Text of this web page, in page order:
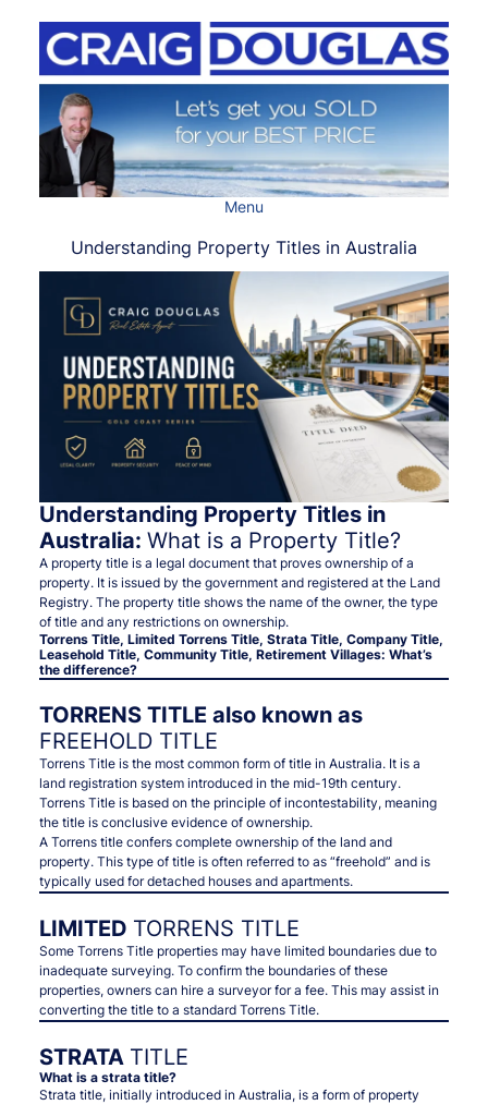
Menu
Understanding Property Titles in Australia
Understanding Property Titles in
Australia: What is a Property Title?
A property title is a legal document that proves ownership of a
property. It is issued by the government and registered at the Land
Registry. The property title shows the name of the owner, the type
of title and any restrictions on ownership.
Torrens Title, Limited Torrens Title, Strata Title, Company Title,
Leasehold Title, Community Title, Retirement Villages: What’s
the difference?
TORRENS TITLE also known as
FREEHOLD TITLE
Torrens Title is the most common form of title in Australia. It is a
land registration system introduced in the mid-19th century.
Torrens Title is based on the principle of incontestability, meaning
the title is conclusive evidence of ownership.
A Torrens title confers complete ownership of the land and
property. This type of title is often referred to as “freehold” and is
typically used for detached houses and apartments.
LIMITED TORRENS TITLE
Some Torrens Title properties may have limited boundaries due to
inadequate surveying. To confirm the boundaries of these
properties, owners can hire a surveyor for a fee. This may assist in
converting the title to a standard Torrens Title.
STRATA TITLE
What is a strata title?
Strata title, initially introduced in Australia, is a form of property